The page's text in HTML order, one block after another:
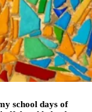
school days of